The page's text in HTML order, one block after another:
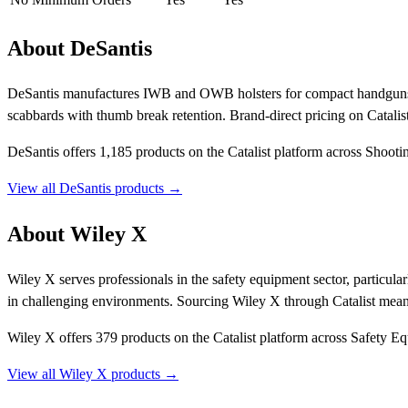
About DeSantis
DeSantis manufactures IWB and OWB holsters for compact
scabbards with thumb break retention. Brand-direct pricing on
DeSantis offers 1,185 products on the Catalist platform across
View all DeSantis products →
About Wiley X
Wiley X serves professionals in the safety equipment sector,
in challenging environments. Sourcing Wiley X through Catalist
Wiley X offers 379 products on the Catalist platform across Safety
View all Wiley X products →